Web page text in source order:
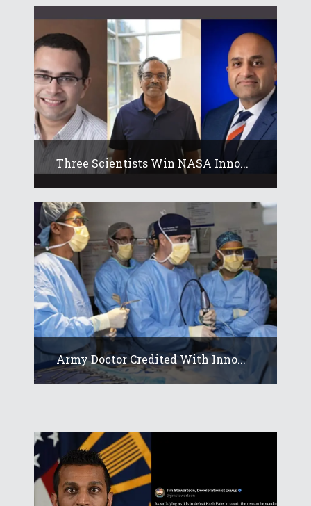
Three Scientists Win NASA Inno...
Army Doctor Credited With Inno...